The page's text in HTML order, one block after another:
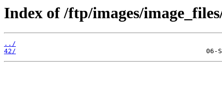
Index of /ftp/images/
../
42/